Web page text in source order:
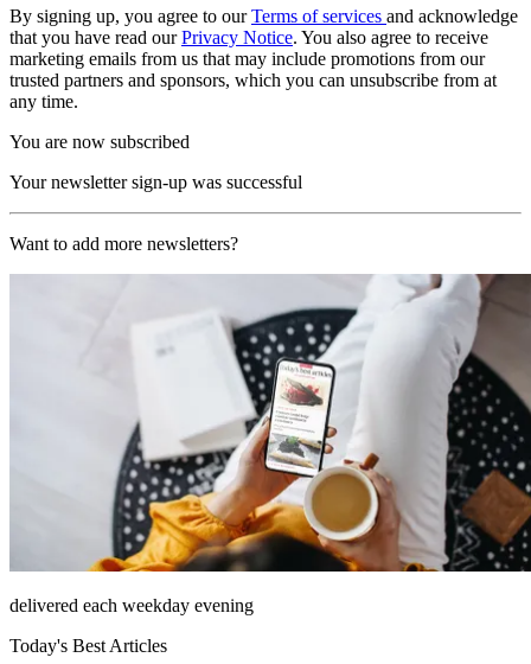
By signing up, you agree to ourTerms of services and acknowledge
that you have read ourPrivacy Notice. You also agree to receive
marketing emails from us that may include promotions from our
trusted partners and sponsors, which you can unsubscribe from at
any time.
You are now subscribed
Your newsletter sign-up was successful
Want to add more newsletters?
delivered each weekday evening
Today's Best Articles